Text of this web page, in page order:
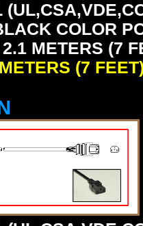
COLOR
METERS (7
(7